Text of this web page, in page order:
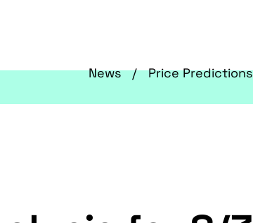
News Price Predictions